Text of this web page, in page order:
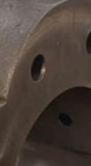
ABOUT
REMANUFACTURED
GAS COMPONENTS
LEGACY PARTS
CONTACT